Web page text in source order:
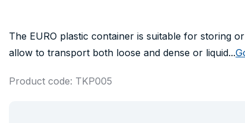
The EURO plastic container is suitable for storing
allow to transport both loose and dense or liquid...
Product code: TKP005